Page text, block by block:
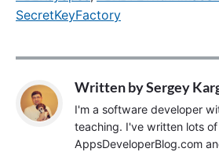
SecretKeyFactory
Written bySergey
I'm a software developer
teaching. I've written lots
AppsDeveloperBlog.com